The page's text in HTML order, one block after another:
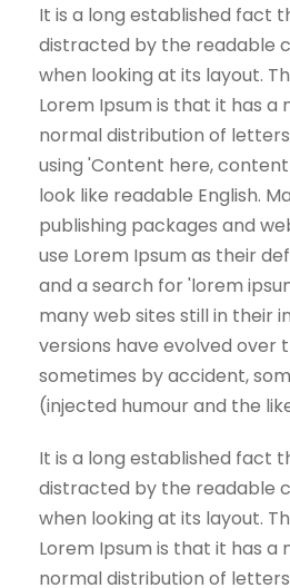
It is a long established fact
distracted by the readable
when looking at its layout.
Lorem Ipsum is that it has
normal distribution of
using 'Content here,
look like readable English.
publishing packages and
use Lorem Ipsum as their
and a search for 'lorem
many web sites still in their
versions have evolved over
sometimes by accident,
(injected humour and the
It is a long established fact
distracted by the readable
when looking at its layout.
Lorem Ipsum is that it has
normal distribution of